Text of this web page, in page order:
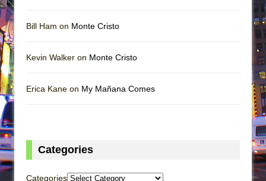
Bill Ham on Monte Cristo
Kevin Walker on Monte Cristo
Erica Kane on My Mañana Comes
Categories
Categories